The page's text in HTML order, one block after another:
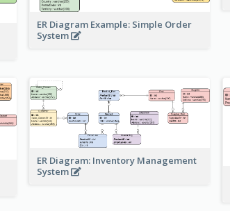
ER Diagram Example: Simple Order
System
ER Diagram: Inventory Management
System